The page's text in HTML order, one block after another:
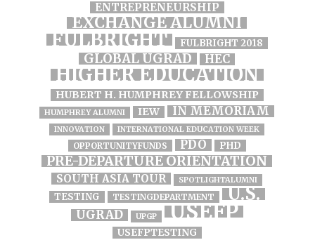
ENTREPRENEURSHIP
EXCHANGE ALUMNI
FULBRIGHT FULBRIGHT 2018
GLOBAL UGRAD HEC
HIGHER EDUCATION
HUBERT H. HUMPHREY FELLOWSHIP
HUMPHREY ALUMNI IEW IN MEMORIAM
INNOVATION INTERNATIONAL EDUCATION WEEK
OPPORTUNITYFUNDS PDO PHD
PRE-DEPARTURE ORIENTATION
SOUTH ASIA TOUR SPOTLIGHTALUMNI
TESTING TESTINGDEPARTMENT U.S.
UGRAD UPGP USEFP
USEFPTESTING